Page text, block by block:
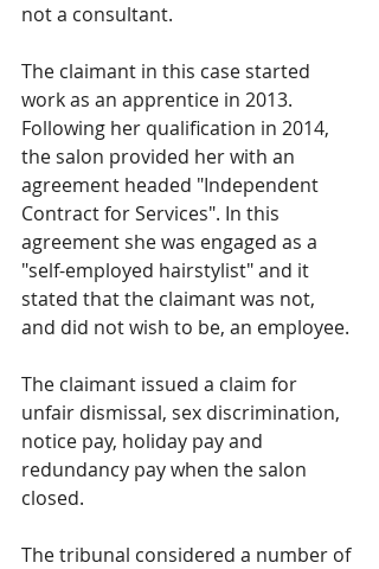
not a consultant.
The claimant in this case started
work as an apprentice in 2013.
Following her qualification in 2014,
the salon provided her with an
agreement headed "Independent
Contract for Services". In this
agreement she was engaged as a
"self-employed hairstylist" and it
stated that the claimant was not,
and did not wish to be, an employee.
The claimant issued a claim for
unfair dismissal, sex discrimination,
notice pay, holiday pay and
redundancy pay when the salon
closed.
The tribunal considered a number of